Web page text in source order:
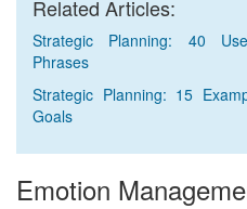
Related Articles:
Strategic Planning: 40
Phrases
Strategic Planning: 15
Goals
Emotion